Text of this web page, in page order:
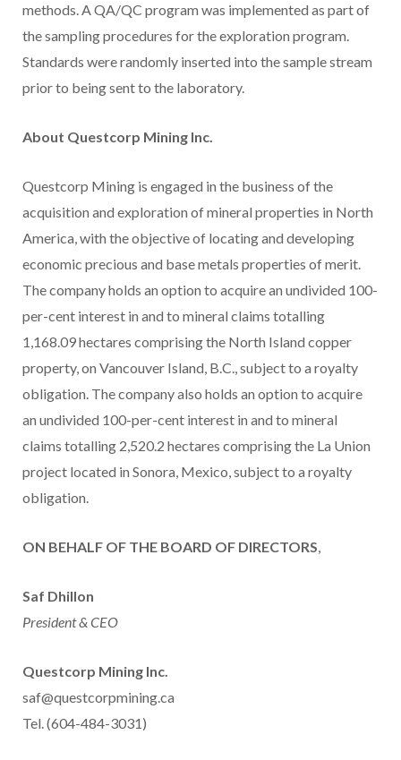
methods. A QA/QC program was implemented as part of
the sampling procedures for the exploration program.
Standards were randomly inserted into the sample stream
prior to being sent to the laboratory.
About Questcorp Mining Inc.
Questcorp Mining is engaged in the business of the
acquisition and exploration of mineral properties in North
America, with the objective of locating and developing
economic precious and base metals properties of merit.
The company holds an option to acquire an undivided 100-
per-cent interest in and to mineral claims totalling
1,168.09 hectares comprising the North Island copper
property, on Vancouver Island, B.C., subject to a royalty
obligation. The company also holds an option to acquire
an undivided 100-per-cent interest in and to mineral
claims totalling 2,520.2 hectares comprising the La Union
project located in Sonora, Mexico, subject to a royalty
obligation.
ON BEHALF OF THE BOARD OF DIRECTORS,
Saf Dhillon
President & CEO
Questcorp Mining Inc.
saf@questcorpmining.ca
Tel. (604-484-3031)